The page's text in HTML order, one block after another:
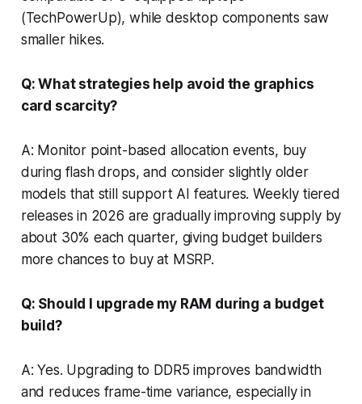
(TechPowerUp), while desktop components saw
smaller hikes.
Q: What strategies help avoid the graphics
card scarcity?
A: Monitor point-based allocation events, buy
during flash drops, and consider slightly older
models that still support AI features. Weekly tiered
releases in 2026 are gradually improving supply by
about 30% each quarter, giving budget builders
more chances to buy at MSRP.
Q: Should I upgrade my RAM during a budget
build?
A: Yes. Upgrading to DDR5 improves bandwidth
and reduces frame-time variance, especially in